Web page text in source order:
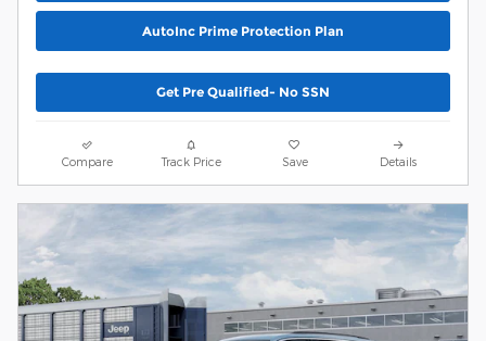
AutoInc Prime Protection Plan
Get Pre Qualified- No SSN
Compare Track Price Save Details